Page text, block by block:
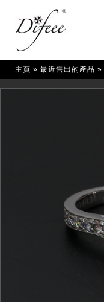
主頁 » 最近售出的產品 »